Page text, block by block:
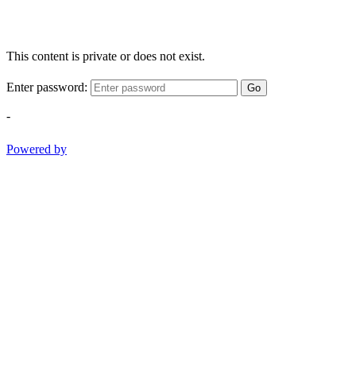
This content is private or does not exist.
Enter password: Go
-
Powered by